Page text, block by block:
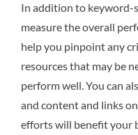
In addition to keyword-
measure the overall
help you pinpoint any
resources that may be
perform well. You can
and content and links
efforts will benefit your